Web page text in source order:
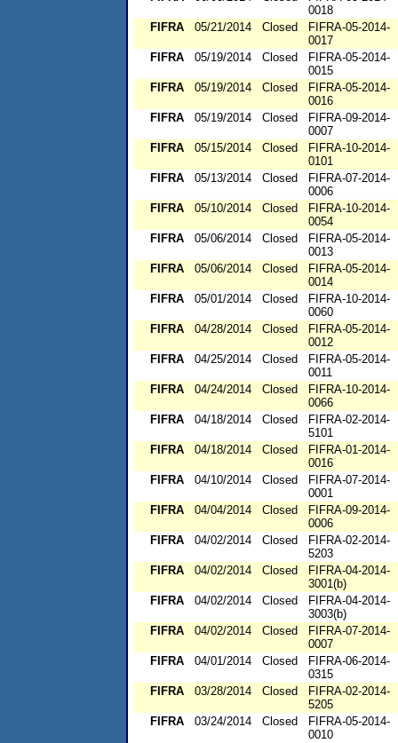
0018
FIFRA
05/21/2014 Closed
FIFRA-05-2014-
0017
FIFRA
05/19/2014 Closed
FIFRA-05-2014-
0015
FIFRA
05/19/2014 Closed
FIFRA-05-2014-
0016
FIFRA
05/19/2014 Closed
FIFRA-09-2014-
0007
FIFRA
05/15/2014 Closed
FIFRA-10-2014-
0101
FIFRA
05/13/2014 Closed
FIFRA-07-2014-
0006
FIFRA
05/10/2014 Closed
FIFRA-10-2014-
0054
FIFRA
05/06/2014 Closed
FIFRA-05-2014-
0013
FIFRA
05/06/2014 Closed
FIFRA-05-2014-
0014
FIFRA
05/01/2014 Closed
FIFRA-10-2014-
0060
FIFRA
04/28/2014 Closed
FIFRA-05-2014-
0012
FIFRA
04/25/2014 Closed
FIFRA-05-2014-
0011
FIFRA
04/24/2014 Closed
FIFRA-10-2014-
0066
FIFRA
04/18/2014 Closed
FIFRA-02-2014-
5101
FIFRA
04/18/2014 Closed
FIFRA-01-2014-
0016
FIFRA
04/10/2014 Closed
FIFRA-07-2014-
0001
FIFRA
04/04/2014 Closed
FIFRA-09-2014-
0006
FIFRA
04/02/2014 Closed
FIFRA-02-2014-
5203
FIFRA
04/02/2014 Closed
FIFRA-04-2014-
3001(b)
FIFRA
04/02/2014 Closed
FIFRA-04-2014-
3003(b)
FIFRA
04/02/2014 Closed
FIFRA-07-2014-
0007
FIFRA
04/01/2014 Closed
FIFRA-06-2014-
0315
FIFRA
03/28/2014 Closed
FIFRA-02-2014-
5205
FIFRA
03/24/2014 Closed
FIFRA-05-2014-
0010